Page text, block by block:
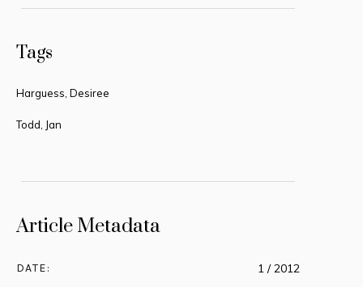
Article Metadata
DATE: 1 / 2012
Tags
Harguess, Desiree
Todd, Jan